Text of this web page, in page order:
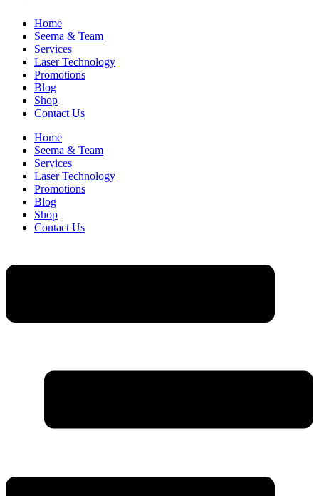
Home
Seema & Team
Services
Laser Technology
Promotions
Blog
Shop
Contact Us
Home
Seema & Team
Services
Laser Technology
Promotions
Blog
Shop
Contact Us